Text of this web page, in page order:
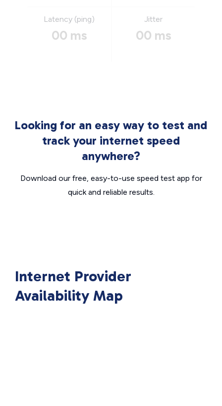
Latency (ping)
00 ms
Jitter
00 ms
Looking for an easy way to test and
track your internet speed
anywhere?
Download our free, easy-to-use speed test app for
quick and reliable results.
Internet Provider
Availability Map